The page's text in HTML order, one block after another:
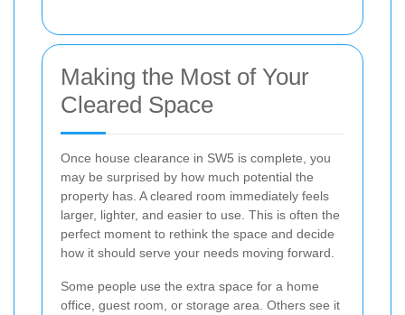
Making the Most of Your
Cleared Space
Once house clearance in SW5 is complete, you
may be surprised by how much potential the
property has. A cleared room immediately feels
larger, lighter, and easier to use. This is often the
perfect moment to rethink the space and decide
how it should serve your needs moving forward.
Some people use the extra space for a home
office, guest room, or storage area. Others see it